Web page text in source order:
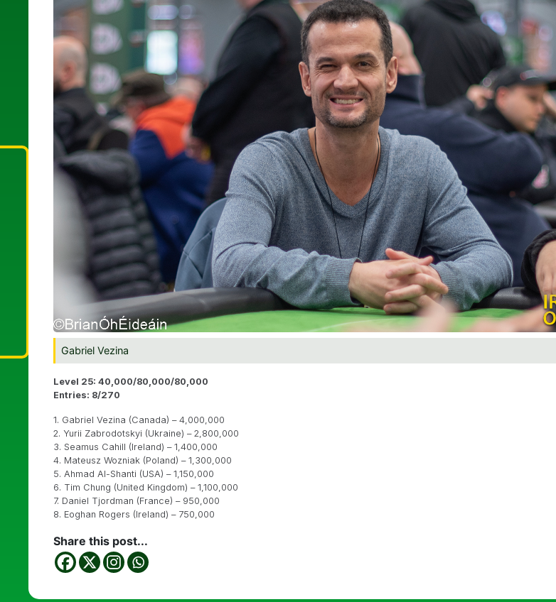
Gabriel Vezina
Level 25: 40,000/80,000/80,000
Entries: 8/270
1. Gabriel Vezina (Canada) – 4,000,000
2. Yurii Zabrodotskyi (Ukraine) – 2,800,000
3. Seamus Cahill (Ireland) – 1,400,000
4. Mateusz Wozniak (Poland) – 1,300,000
5. Ahmad Al-Shanti (USA) – 1,150,000
6. Tim Chung (United Kingdom) – 1,100,000
7. Daniel Tjordman (France) – 950,000
8. Eoghan Rogers (Ireland) – 750,000
Share this post...